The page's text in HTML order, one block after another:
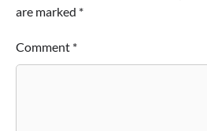
are marked *
Comment *